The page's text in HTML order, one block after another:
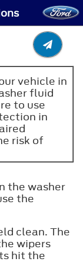
vehicle in
fluid
to use
in
risk of
the washer
the
clean. The
wipers
hit the